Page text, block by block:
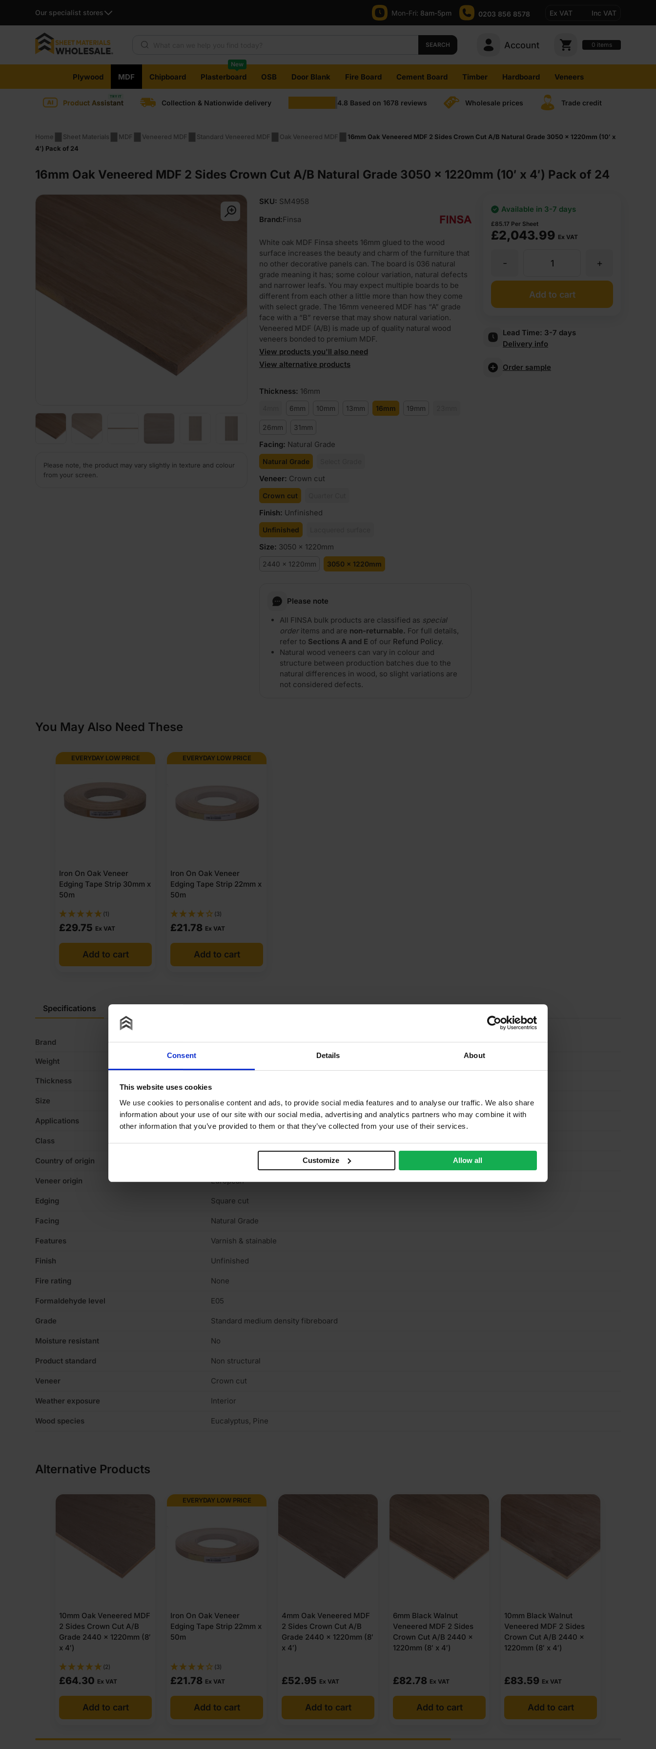
Consent Details About
This website uses cookies
We use cookies to personalise content and ads, to provide social media features and to analyse our traffic. We also share
information about your use of our site with our social media, advertising and analytics partners who may combine it with
other information that you’ve provided to them or that they’ve collected from your use of their services.
Customize Allow all
Our specialist stores Mon-Fri: 8am-5pm 0203 856 8578 Ex VAT Inc VAT
SEARCH Account 0 items
content
Plywood MDF Chipboard Plasterboard
New
OSB Door Blank Fire Board Cement Board Timber Hardboard Veneers
Product Assistant Collection & Nationwide delivery 4.8 Based on 1678 reviews Wholesale prices Trade credit
Home Sheet Materials MDF Veneered MDF Standard Veneered MDF Oak Veneered MDF
16mm Oak Veneered MDF 2 Sides Crown Cut A/B Natural Grade 3050 x 1220mm (10′ x
4′) Pack of 24
16mm Oak Veneered MDF 2 Sides Crown Cut A/B Natural Grade 3050 x 1220mm (10′ x 4′) Pack of 24
Please note, the product may vary slightly in texture and colour
from your screen.
SKU: SM4958
Brand:Finsa
White oak MDF Finsa sheets 16mm glued to the wood
surface increases the beauty and charm of the furniture that
no other decorative panels can. The board is 036 natural
grade meaning it has; some colour variation, natural defects
and narrower leafs. You may expect multiple boards to be
different from each other a little more than how they come
with select grade. The 16mm veneered MDF has “A” grade
face with a “B” reverse that may show natural variation.
Veneered MDF (A/B) is made up of quality natural wood
veneers bonded to premium MDF.
View products you'll also need
View alternative products
Thickness: 16mm
6mm 10mm 13mm 16mm 19mm
26mm 31mm
Facing: Natural Grade
Natural Grade
Veneer: Crown cut
Crown cut
Finish: Unfinished
Unfinished
Size: 3050 x 1220mm
2440 x 1220mm 3050 x 1220mm
Please note
All FINSA bulk products are classified as special
orderitems and are non-returnable. For full details,
refer to Sections A and E of our Refund Policy.
Natural wood veneers can vary in colour and
structure between production batches due to the
natural differences in wood, so slight variations are
not considered defects.
£2,043.99 Ex VAT
£85.17 Per Sheet
Available in 3-7 days
Oak
MDF
2
+
-
Add to cart
Lead Time: 3-7 days
Delivery info
Order sample
You May Also Need These
EVERYDAY LOW PRICE
Iron On Oak Veneer
Edging Tape Strip 30mm x
50m
(1)
£29.75 Ex VAT
Add to cart
EVERYDAY LOW PRICE
Iron On Oak Veneer
Edging Tape Strip 22mm x
50m
(3)
£21.78 Ex VAT
Add to cart
Specifications
Brand Finsa
Weight
Thickness
Size 3050 x 1220mm
Applications Cabinets, Furniture, Shelving, Wardrobes
Class
Country of origin
Veneer origin European
Edging Square cut
Facing Natural Grade
Features Varnish & stainable
Finish Unfinished
Fire rating None
Formaldehyde level E05
Grade Standard medium density fibreboard
Moisture resistant No
Product standard Non structural
Veneer Crown cut
Weather exposure Interior
Wood species Eucalyptus, Pine
Alternative Products
Iron On Oak Veneer
Edging Tape Strip 22mm x
50m
(3)
£21.78 Ex VAT
Add to cart
4mm Oak Veneered MDF
2 Sides Crown Cut A/B
Grade 2440 x 1220mm (8′
£52.95 Ex VAT
Add to cart
6mm Black Walnut
Veneered MDF 2 Sides
Crown Cut A/B 2440 x
1220mm (8′ x 4′)
£82.78 Ex VAT
Add to cart
10mm Black Walnut
Veneered MDF 2 Sides
Crown Cut A/B 2440 x
1220mm (8′ x 4′)
£83.59 Ex VAT
Add to cart
13mm Oak Veneered MDF
2 Sides Crown Cut A/B
Grade 2440 x 1220mm (8′
x 4′)
£69.79 Ex VAT
Add to cart